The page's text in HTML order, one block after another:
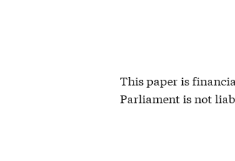
This paper is
Parliament is not